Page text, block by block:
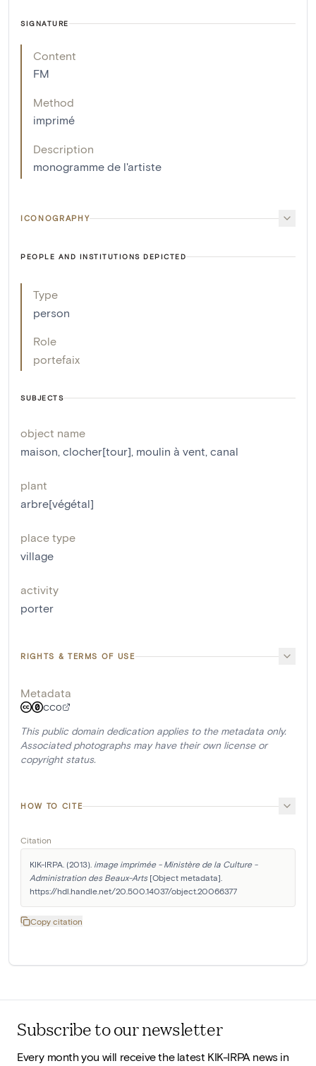
SIGNATURE
Content
FM
Method
imprimé
Description
monogramme de l'artiste
ICONOGRAPHY
PEOPLE AND INSTITUTIONS DEPICTED
Type
person
Role
portefaix
SUBJECTS
object name
maison, clocher[tour], moulin à vent, canal
plant
arbre[végétal]
place type
village
activity
porter
RIGHTS & TERMS OF USE
Metadata
CC0
This public domain dedication applies to the metadata only.
Associated photographs may have their own license or
copyright status.
HOW TO CITE
Citation
KIK-IRPA. (2013). image imprimée - Ministère de la Culture -
Administration des Beaux-Arts [Object metadata].
https://hdl.handle.net/20.500.14037/object.20066377
Copy citation
Subscribe to our newsletter
Every month you will receive the latest KIK-IRPA news in